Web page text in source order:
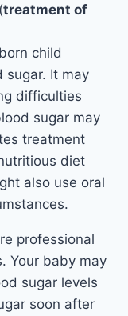
treatment of
child
sugar. It may
difficulties
sugar may
treatment
diet
also use oral
professional
Your baby may
sugar levels
soon after